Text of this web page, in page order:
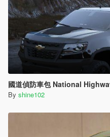
國道偵防車包 National
By shine102